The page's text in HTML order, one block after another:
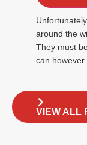
around the
They must
can however
VIEW ALL